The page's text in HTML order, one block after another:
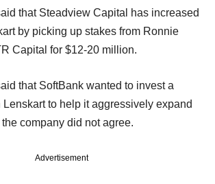
that Steadview Capital has increased
by picking up stakes from Ronnie
Capital for $12-20 million.
that SoftBank wanted to invest a
Lenskart to help it aggressively expand
company did not agree.
Advertisement